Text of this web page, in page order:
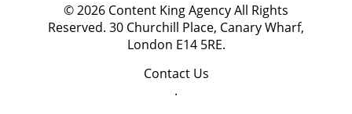
© 2026 Content King AgencyAll Rights
Reserved. 30 Churchill Place, Canary Wharf,
London E14 5RE.
Contact Us
.